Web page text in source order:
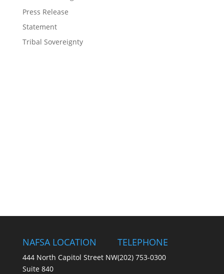
Press Release
Statement
Tribal Sovereignty
NAFSA LOCATION
444 North Capitol Street NW
Suite 840
TELEPHONE
(202) 753-0300